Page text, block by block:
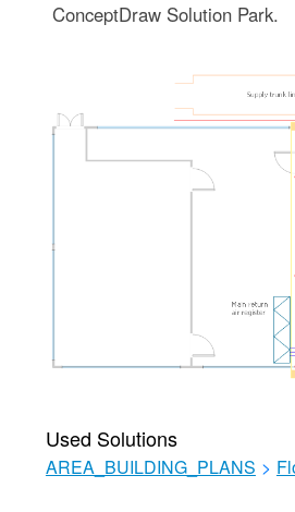
ConceptDraw Solution Park.
Used Solutions
AREA_BUILDING_PLANS >